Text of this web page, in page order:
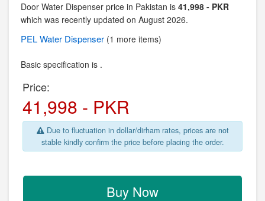
Door Water Dispenser price in Pakistan is 41,998 - PKR
which was recently updated on August 2026.
PELWater Dispenser (1 more items)
Basic specification is .
Price:
41,998 - PKR
Due to fluctuation in dollar/dirham rates, prices are not
stable kindly confirm the price before placing the order.
Buy Now